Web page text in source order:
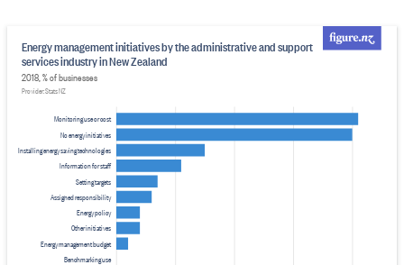
Monitoring use or cost
No energy initiatives
Installing energy saving technologies
Information for staff
Setting targets
Assigned responsibility
Energy policy
Other initiatives
Energy management budget
Benchmarking use
Energy management initiatives by the administrative and support
services industry in New Zealand
2018, % of businesses
Provider: Stats NZ